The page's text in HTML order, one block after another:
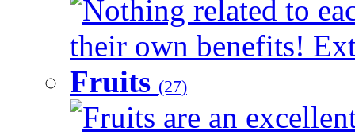
Nothing related to
their own benefits!
Fruits (27)
Fruits are an